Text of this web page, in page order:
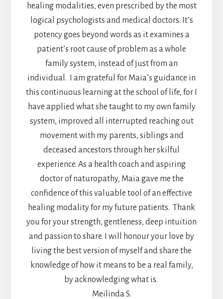
healing modalities, even prescribed by the most
logical psychologists and medical doctors. It’s
potency goes beyond words as it examines a
patient’s root cause of problem as a whole
family system, instead of just from an
individual. I am grateful for Maia’s guidance in
this continuous learning at the school of life, for I
have applied what she taught to my own family
system, improved all interrupted reaching out
movement with my parents, siblings and
deceased ancestors through her skilful
experience. As a health coach and aspiring
doctor of naturopathy, Maia gave me the
confidence of this valuable tool of an effective
healing modality for my future patients. Thank
you for your strength, gentleness, deep intuition
and passion to share. I will honour your love by
living the best version of myself and share the
knowledge of how it means to be a real family,
by acknowledging what is.
Meilinda S.